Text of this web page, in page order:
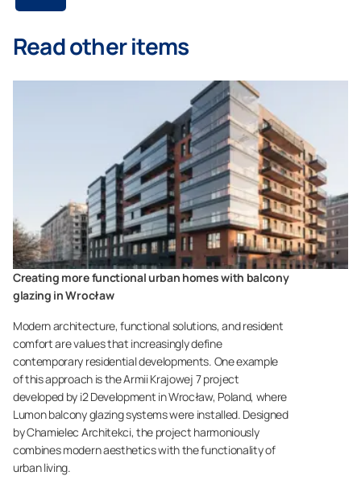
Read other items
Creating more functional urban homes with balcony
glazing in Wrocław
Modern architecture, functional solutions, and resident
comfort are values that increasingly define
contemporary residential developments. One example
of this approach is the Armii Krajowej 7 project
developed by i2 Development in Wrocław, Poland, where
Lumon balcony glazing systems were installed. Designed
by Chamielec Architekci, the project harmoniously
combines modern aesthetics with the functionality of
urban living.